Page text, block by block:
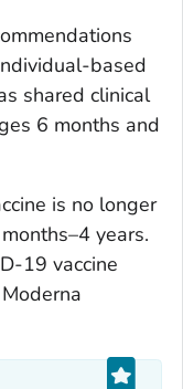
based
shared clinical
6 months and
is no longer
years.
19 vaccine